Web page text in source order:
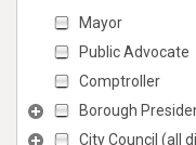
Mayor
Public Advocate
Comptroller
Borough
City Council (all